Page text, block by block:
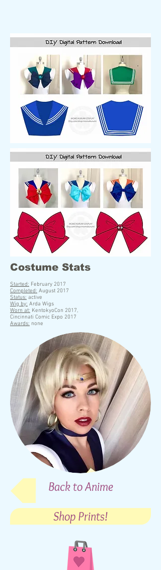
Costume Stats
Started: February 2017
Completed: August 2017
Status: active
Wig by: Arda Wigs
Worn at: KentokyoCon 2017,
Cincinnati Comic Expo 2017
Awards: none
Back to Anime
Shop Prints!